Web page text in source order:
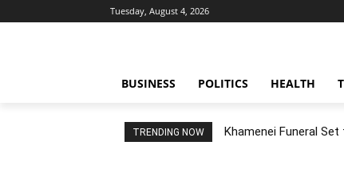
Tuesday, August 4, 2026
BUSINESS POLITICS HEALTH
TRENDING NOW Khamenei Funeral